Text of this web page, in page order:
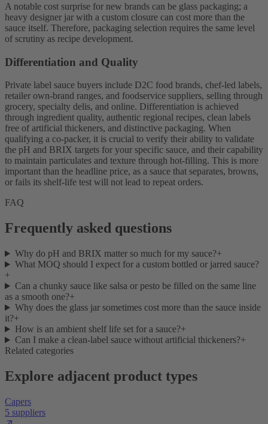
A notable cost surprise for new brands can be glass packaging; a
heavy designer jar with a custom closure can cost more than the
sauce itself. Therefore, packaging selection requires the same level
of scrutiny as recipe development.
Differentiation and Quality
Private label sauce buyers include D2C food brands, chef-led labels,
retailer own-brand ranges, and foodservice suppliers, selling through
grocery, specialty delis, and online. Differentiation is achieved
through ingredient quality, authentic regional recipes, clean labels
free of artificial thickeners, and distinctive packaging. When
qualifying a co-packer, it is crucial to verify their ability to validate
the pH and BRIX targets for your specific sauce, and their capability
to maintain particulates and texture through hot-filling. This is more
important than the headline price, as a sauce that separates, browns,
or fails its shelf-life test will not lead to repeat orders.
FAQ
Frequently asked questions
Why do pH and BRIX matter so much for my sauce?+
What MOQ should I expect for a custom bottled or jarred sauce?
+
Can a chunky sauce like salsa or pesto be filled on the same line
as a smooth one?+
Why does the glass jar sometimes cost more than the sauce inside
it?+
How is an ambient shelf life set for a sauce?+
Can I make a clean-label sauce without artificial thickeners?+
Related categories
Explore adjacent product types
Capers
5 suppliers